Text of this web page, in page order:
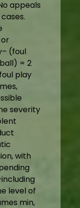
appeals
(foul
= 2
play
severity
with
level of
min,